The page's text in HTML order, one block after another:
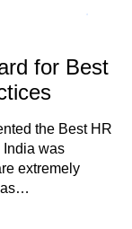
for Best
the Best HR
India was
extremely